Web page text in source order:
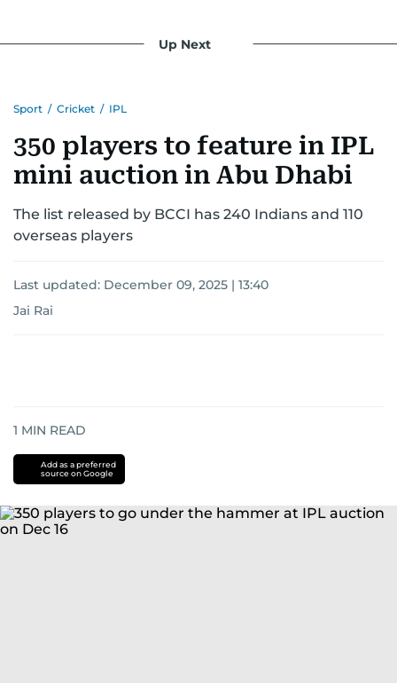
edition in time for readers to receive them
Up Next
Sport / Cricket / IPL
350 players to feature in IPL
mini auction in Abu Dhabi
The list released by BCCI has 240 Indians and 110
overseas players
Last updated: December 09, 2025 | 13:40
Jai Rai
1 MIN READ
Add as a preferred
source on Google